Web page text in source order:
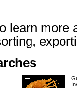
learn more